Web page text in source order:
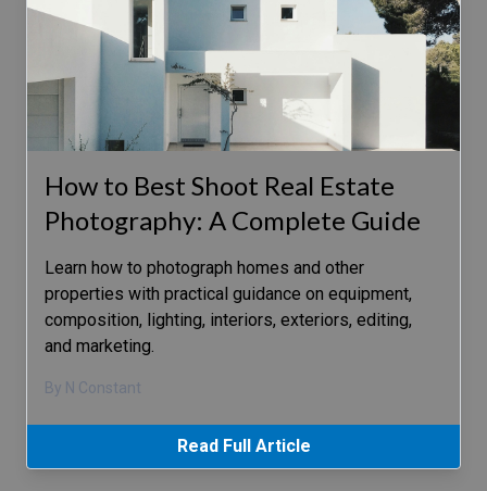
How to Best Shoot Real Estate
Photography: A Complete Guide
Learn how to photograph homes and other
properties with practical guidance on equipment,
composition, lighting, interiors, exteriors, editing,
and marketing.
By N Constant
Read Full Article